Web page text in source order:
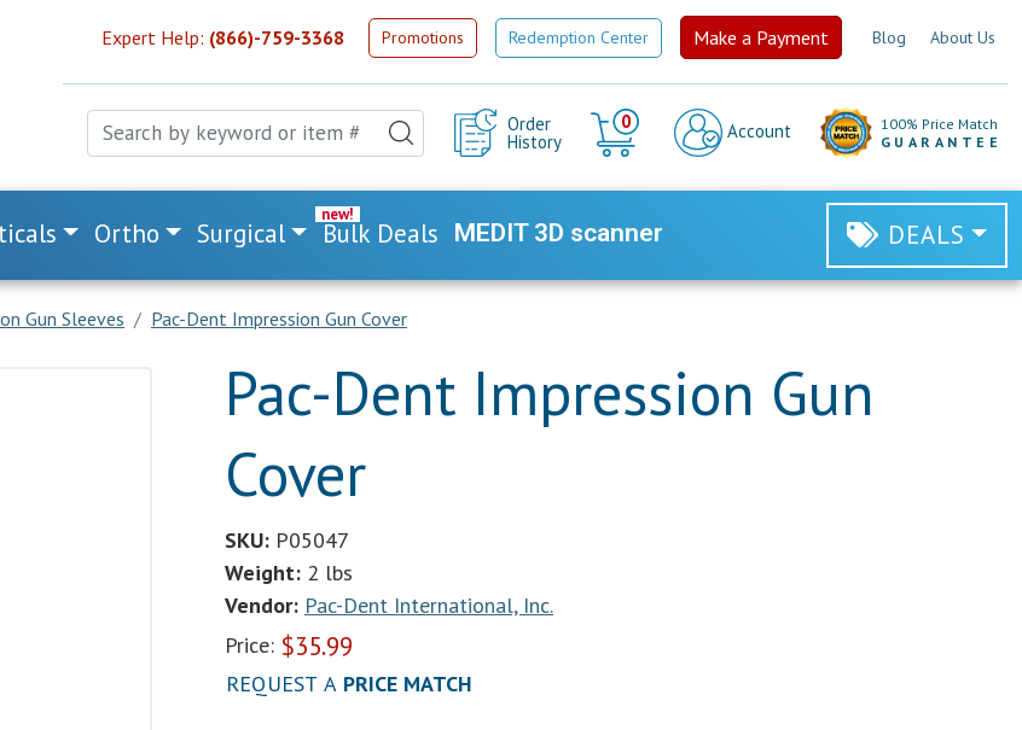
Expert Help: (866)-759-3368 Promotions Redemption Center Make a Payment Blog About Us
Order
History
0
Cart
Account
100% Price Match
GUARANTEE
Ortho Surgical Bulk Deals MEDIT 3D scanner DEALS
Gun Sleeves Pac-Dent Impression Gun Cover
Pac-Dent Impression Gun
Cover
SKU: P05047
Weight: 2 lbs
Vendor: Pac-Dent International, Inc.
Price: $35.99
REQUEST A PRICE MATCH